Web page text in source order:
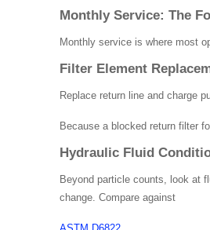
Monthly Service: The
Monthly service is where most
Filter Element
Replace return line and charge
Because a blocked return filter
Hydraulic Fluid
Beyond particle counts, look at
change. Compare against